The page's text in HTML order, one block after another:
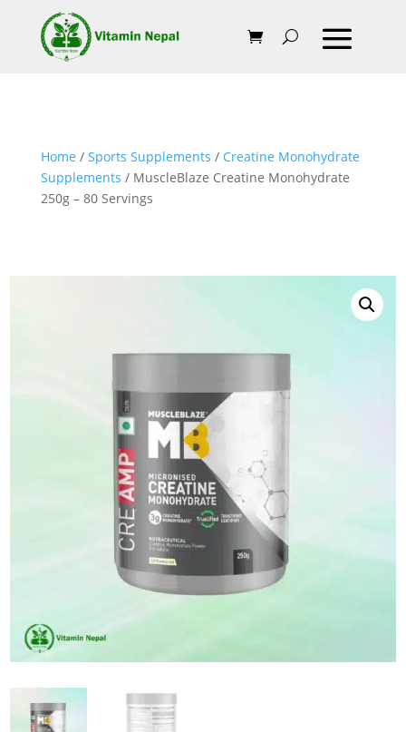
Home / Sports Supplements / Creatine Monohydrate
Supplements / MuscleBlaze Creatine Monohydrate
250g – 80 Servings